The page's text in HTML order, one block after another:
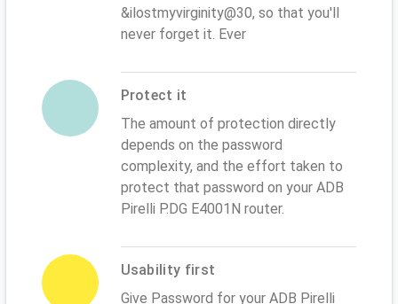
&ilostmyvirginity@30, so that you'll
never forget it. Ever
Protect it
The amount of protection directly
depends on the password
complexity, and the effort taken to
protect that password on your ADB
Pirelli P.DG E4001N router.
Usability first
Give Password for your ADB Pirelli